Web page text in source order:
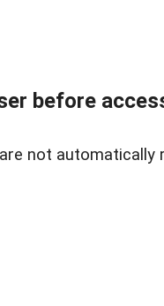
before
not automatically